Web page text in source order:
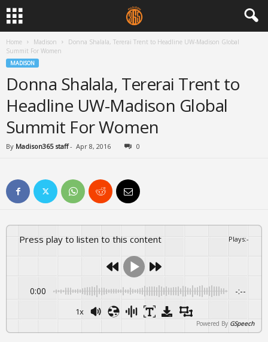
Home Madison
Donna Shalala, Tererai Trent to Headline UW-Madison Global
Summit For Women
MADISON
Donna Shalala, Tererai Trent to
Headline UW-Madison Global
Summit For Women
By Madison365 staff- Apr 8, 2016 0
Press play to listen to this content Plays:-
0:00 -:--
1x
Powered By GSpeech